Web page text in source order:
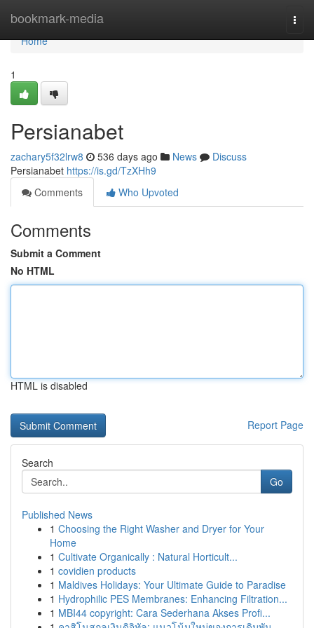
bookmark-media
Home
Home
1
Persianabet
zachary5f32lrw8 536 days ago News
Discuss
Persianabet https://is.gd/TzXHh9
Comments
Who Upvoted
Comments
Submit a Comment
No HTML
HTML is disabled
Report Page
Search
Go
Published News
1 Choosing the Right Washer and Dryer for Your
Home
1 Cultivate Organically : Natural Horticult...
1 covidien products
1 Maldives Holidays: Your Ultimate Guide to Paradise
1 Hydrophilic PES Membranes: Enhancing Filtration...
1 MBI44 copyright: Cara Sederhana Akses Profi...